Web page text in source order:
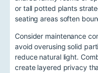
or tall potted plants
seating areas soften
Consider maintenance
avoid overusing solid
reduce natural light.
create layered privacy